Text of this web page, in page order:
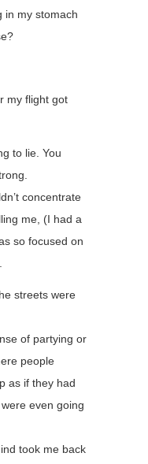
in my stomach
my flight got
to lie. You
concentrate
me, (I had a
so focused on
streets were
of partying or
people
as if they had
even going
took me back